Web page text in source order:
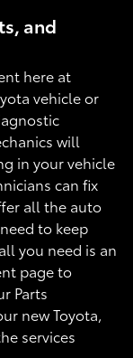
and
here at
vehicle or
will
in your vehicle
can fix
all the auto
to keep
you need is an
page to
Parts
new Toyota,
services